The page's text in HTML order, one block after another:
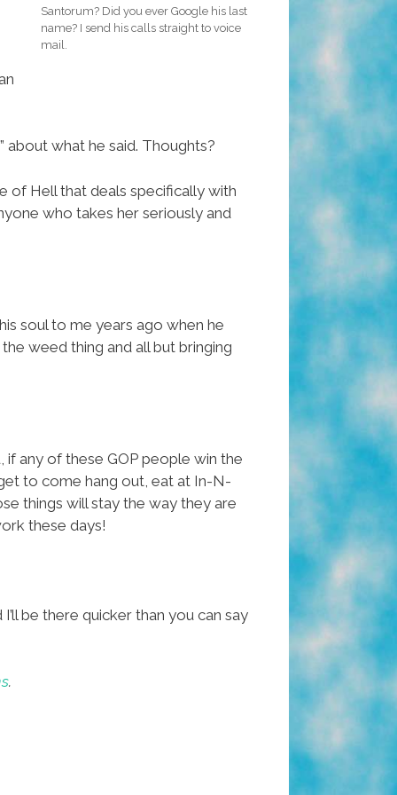
Santorum? Did you ever Google his last
name? I send his calls straight to voice
mail.
about what he said. Thoughts?
of Hell that deals specifically with
who takes her seriously and
soul to me years ago when he
weed thing and all but bringing
any of these GOP people win the
to come hang out, eat at In-N-
things will stay the way they are
these days!
be there quicker than you can say
.